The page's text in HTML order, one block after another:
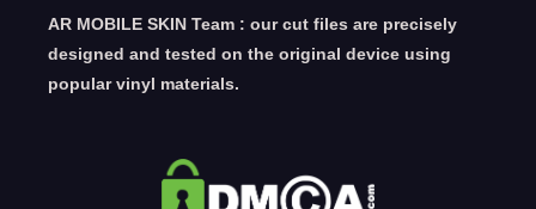
AR MOBILE SKIN Team : our cut files are precisely
designed and tested on the original device using
popular vinyl materials.